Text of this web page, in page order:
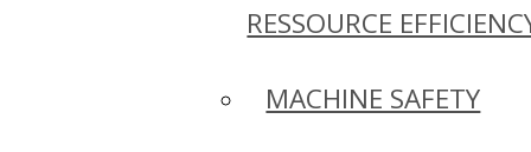
RESSOURCE
MACHINE SAFETY